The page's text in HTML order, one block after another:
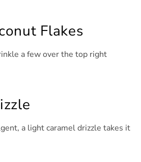
Flakes
a few over the top right
a light caramel drizzle takes it